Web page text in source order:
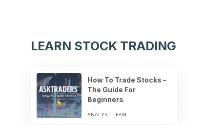
LEARN STOCK TRADING
How To Trade Stocks –
The Guide For
Beginners
ANALYST TEAM